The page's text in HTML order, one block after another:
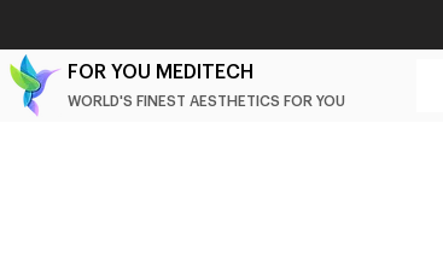
FOR YOU MEDITECH
WORLD'S FINEST AESTHETICS FOR YOU